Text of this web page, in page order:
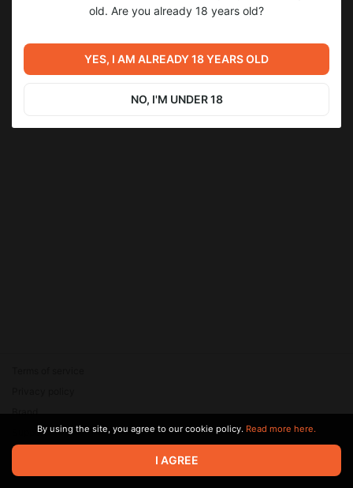
Король
SUBSCRIBE
© 2026 Zaya Solutions Limited. All rights reserved. All trademarks
are the property of their respective owners.
Brand
SupportBy using the site, you agree to our cookie policy. Read more here.
I AGREE
old. Are you already 18 years old?
YES, I AM ALREADY 18 YEARS OLD
NO, I'M UNDER 18